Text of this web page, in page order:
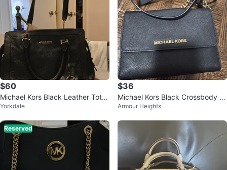
$60
Michael Kors Black Leather Tote
Bag
Yorkdale
$36
Michael Kors Black Crossbody W
allet
Armour Heights
Reserved